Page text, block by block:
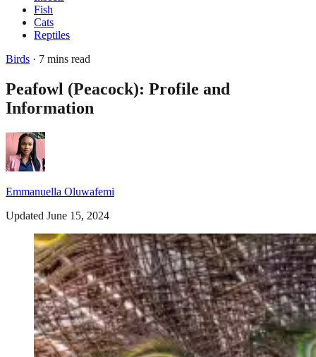
Fish
Cats
Reptiles
Birds · 7 mins read
Peafowl (Peacock): Profile and
Information
Emmanuella Oluwafemi
Updated June 15, 2024